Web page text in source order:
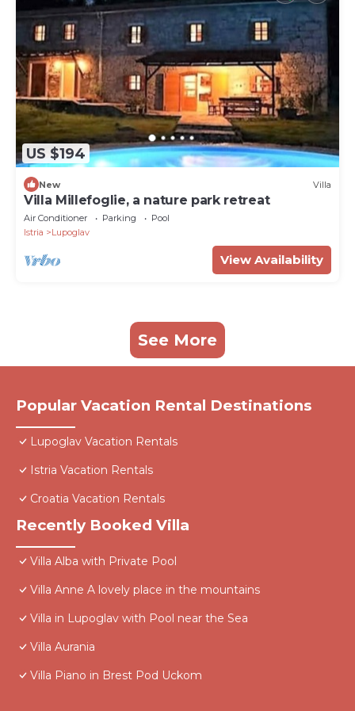
US $194
New Villa
Villa Millefoglie, a nature park retreat
Air Conditioner Parking
Pool
Istria
Lupoglav
View Availability
See More
Popular Vacation Rental Destinations
Lupoglav Vacation Rentals
Istria Vacation Rentals
Croatia Vacation Rentals
Recently Booked Villa
Villa Alba with Private Pool
Villa Anne A lovely place in the mountains
Villa in Lupoglav with Pool near the Sea
Villa Aurania
Villa Piano in Brest Pod Uckom